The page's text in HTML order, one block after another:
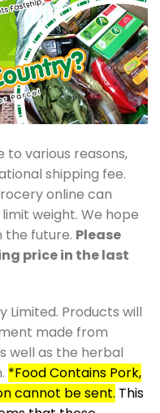
to various reasons,
shipping fee.
online can
weight. We hope
the future. Please
price in the last
Limited. Products will
made from
well as the herbal
*Food Contains Pork,
cannot be sent. This